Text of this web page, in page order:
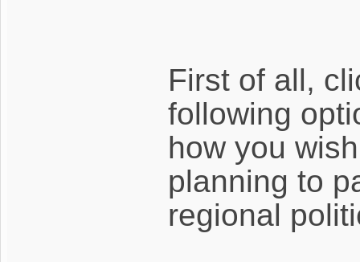
First of all,
following
how you
planning to
regional